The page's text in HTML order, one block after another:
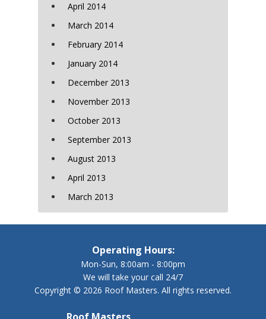
April 2014
March 2014
February 2014
January 2014
December 2013
November 2013
October 2013
September 2013
August 2013
April 2013
March 2013
Operating Hours:
Mon-Sun, 8:00am - 8:00pm
We will take your call 24/7
Copyright © 2026 Roof Masters. All rights reserved.